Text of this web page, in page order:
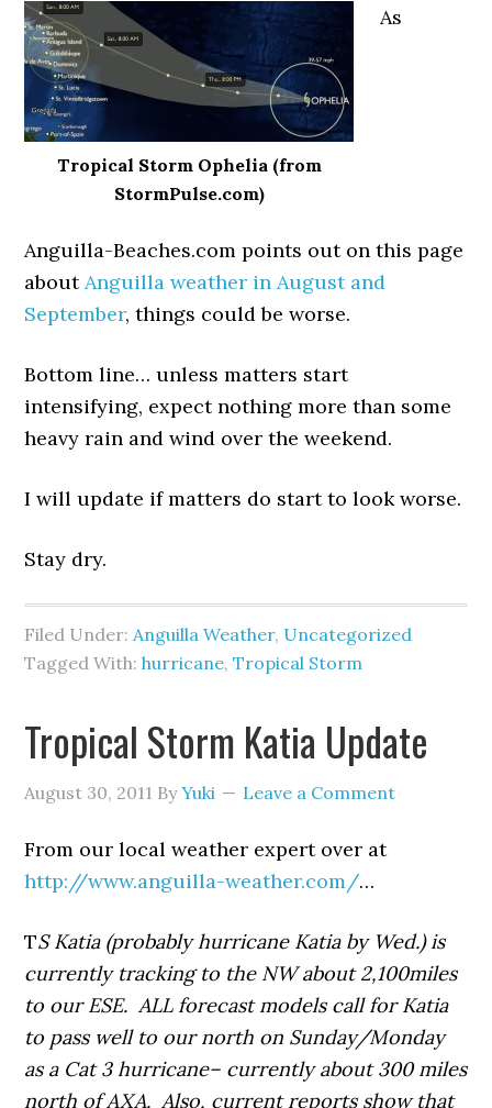
Tropical Storm Ophelia (from
StormPulse.com)
As
Anguilla-Beaches.com points out on this page
about Anguilla weather in August and
September, things could be worse.
Bottom line… unless matters start
intensifying, expect nothing more than some
heavy rain and wind over the weekend.
I will update if matters do start to look worse.
Stay dry.
Filed Under: Anguilla Weather, Uncategorized
Tagged With:hurricane,Tropical Storm
Tropical Storm Katia Update
August 30, 2011 ByYuki Leave a Comment
From our local weather expert over at
http://www.anguilla-weather.com/…
TS Katia (probably hurricane Katia by Wed.) is
currently tracking to the NW about 2,100miles
to our ESE. ALL forecast models call for Katia
to pass well to our north on Sunday/Monday
as a Cat 3 hurricane– currently about 300 miles
north of AXA. Also, current reports show that